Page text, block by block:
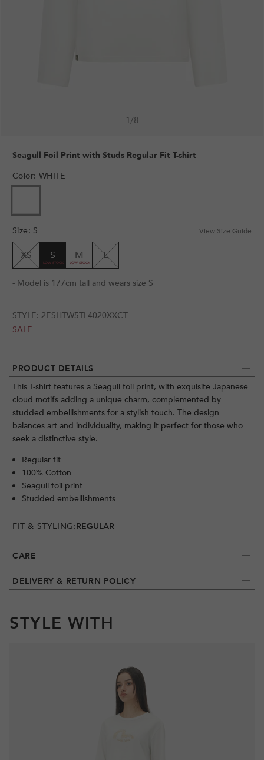
1/8
PRODUCT DETAILS
This T-shirt features a Seagull foil print, with exquisite Japanese
cloud motifs adding a unique charm, complemented by
studded embellishments for a stylish touch. The design
balances art and individuality, making it perfect for those who
seek a distinctive style.
Regular fit
100% Cotton
Seagull foil print
Studded embellishments
FIT & STYLING:REGULAR
CARE
DELIVERY & RETURN POLICY
Seagull Foil Print with Studs Regular Fit T-shirt
Color: WHITE
Size: S View Size Guide
XS S M L
- Model is 177cm tall and wears size S
STYLE: 2ESHTW5TL4020XXCT
SALE
STYLE WITH